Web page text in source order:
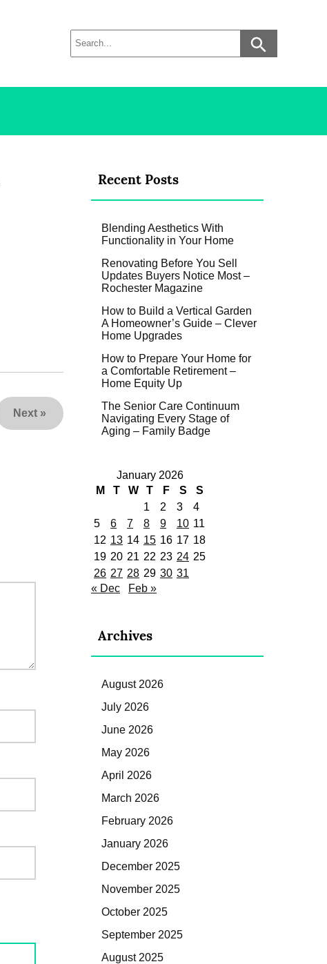
Next »
Recent Posts
Blending Aesthetics With
Functionality in Your Home
Renovating Before You Sell
Updates Buyers Notice Most –
Rochester Magazine
How to Build a Vertical Garden
A Homeowner’s Guide – Clever
Home Upgrades
How to Prepare Your Home for
a Comfortable Retirement –
Home Equity Up
The Senior Care Continuum
Navigating Every Stage of
Aging – Family Badge
January 2026
M
T W T F S
S
1
2 3
4
5
6 7 8 9 10 11
12 13 14 15 16 17 18
19 20 21 22 23 24 25
26 27 28 29 30 31
« Dec
Feb »
Archives
August 2026
July 2026
June 2026
May 2026
April 2026
March 2026
February 2026
January 2026
December 2025
November 2025
October 2025
September 2025
August 2025